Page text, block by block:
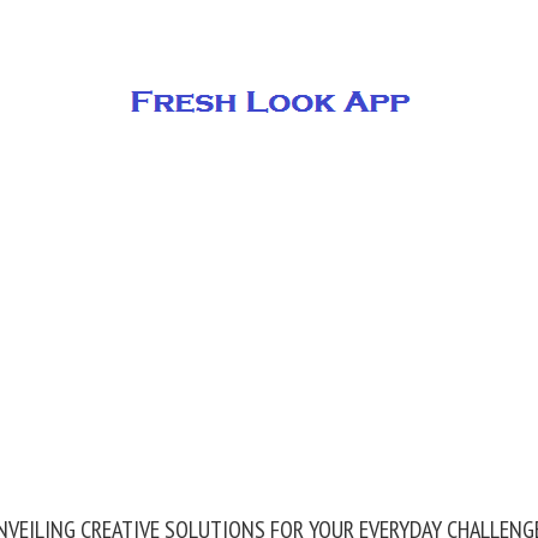
CREATIVE SOLUTIONS FOR YOUR EVERYDAY